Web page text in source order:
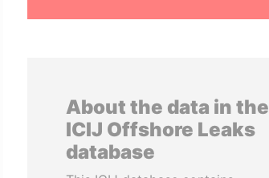
About the data in the
ICIJ Offshore Leaks
database